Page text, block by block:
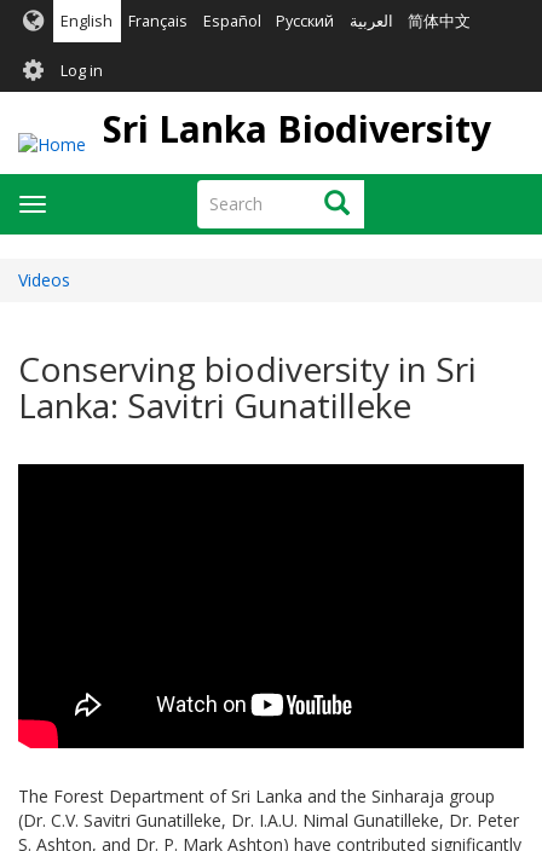
Skip
main
content
English Français Español Русский العربية 简体中文
User
account
menu
Log in
Sri Lanka Biodiversity
Search Search
Toggle
navigation
Videos
Conserving biodiversity in Sri
Lanka: Savitri Gunatilleke
The Forest Department of Sri Lanka and the Sinharaja group
(Dr. C.V. Savitri Gunatilleke, Dr. I.A.U. Nimal Gunatilleke, Dr. Peter
S. Ashton, and Dr. P. Mark Ashton) have contributed significantly